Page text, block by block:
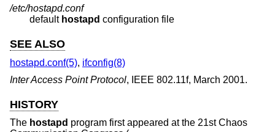
/etc/hostapd.conf
default hostapd configuration file
SEE ALSO
hostapd.conf(5), ifconfig(8)
Inter Access Point Protocol, IEEE 802.11f, March 2001.
HISTORY
The hostapd program first appeared at the 21st Chaos